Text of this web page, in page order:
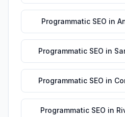
Programmatic SEO in
Programmatic SEO in
Programmatic SEO in
Programmatic SEO in